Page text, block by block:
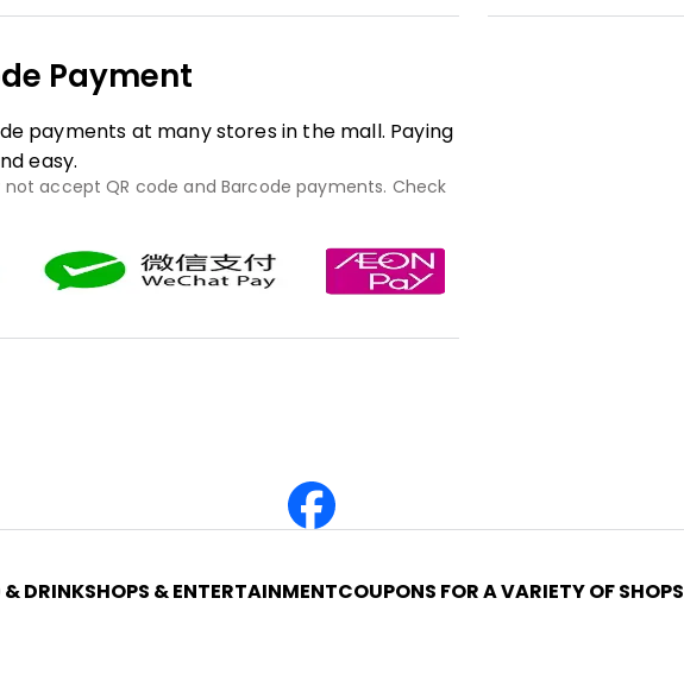
Payment
payments at many stores in the mall. Paying
easy.
accept QR code and Barcode payments. Check
& DRINKSHOPS & ENTERTAINMENTCOUPONS FOR A VARIETY OF SHOPS